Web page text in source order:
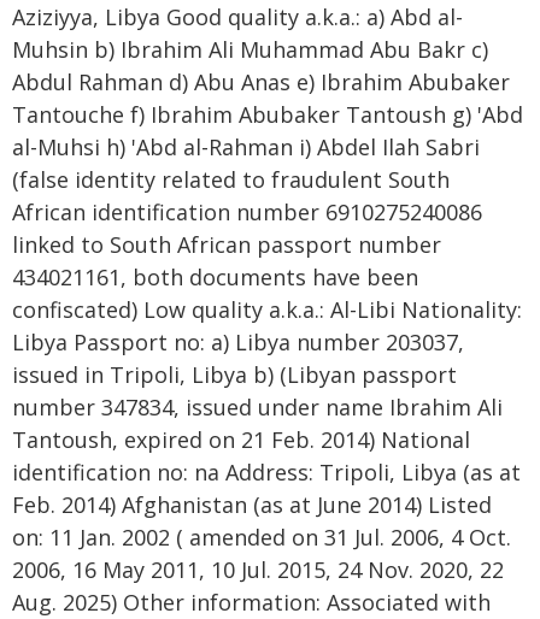
Aziziyya, Libya Good quality a.k.a.: a) Abd al-
Muhsin b) Ibrahim Ali Muhammad Abu Bakr c)
Abdul Rahman d) Abu Anas e) Ibrahim Abubaker
Tantouche f) Ibrahim Abubaker Tantoush g) 'Abd
al-Muhsi h) 'Abd al-Rahman i) Abdel Ilah Sabri
(false identity related to fraudulent South
African identification number 6910275240086
linked to South African passport number
434021161, both documents have been
confiscated) Low quality a.k.a.: Al-Libi Nationality:
Libya Passport no: a) Libya number 203037,
issued in Tripoli, Libya b) (Libyan passport
number 347834, issued under name Ibrahim Ali
Tantoush, expired on 21 Feb. 2014) National
identification no: na Address: Tripoli, Libya (as at
Feb. 2014) Afghanistan (as at June 2014) Listed
on: 11 Jan. 2002 ( amended on 31 Jul. 2006, 4 Oct.
2006, 16 May 2011, 10 Jul. 2015, 24 Nov. 2020, 22
Aug. 2025) Other information: Associated with